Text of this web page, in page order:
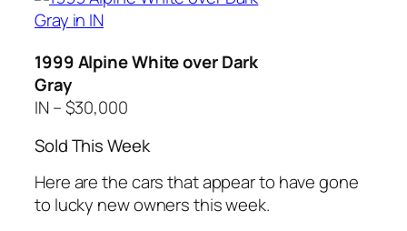
1999 Alpine White over Dark
Gray
IN – $30,000
Sold This Week
Here are the cars that appear to have gone
to lucky new owners this week.